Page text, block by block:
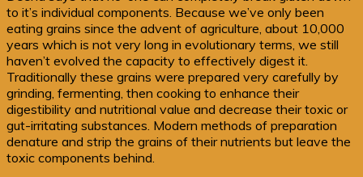
to it’s individual components. Because we’ve only been
eating grains since the advent of agriculture, about 10,000
years which is not very long in evolutionary terms, we still
haven’t evolved the capacity to effectively digest it.
Traditionally these grains were prepared very carefully by
grinding, fermenting, then cooking to enhance their
digestibility and nutritional value and decrease their toxic or
gut-irritating substances. Modern methods of preparation
denature and strip the grains of their nutrients but leave the
toxic components behind.